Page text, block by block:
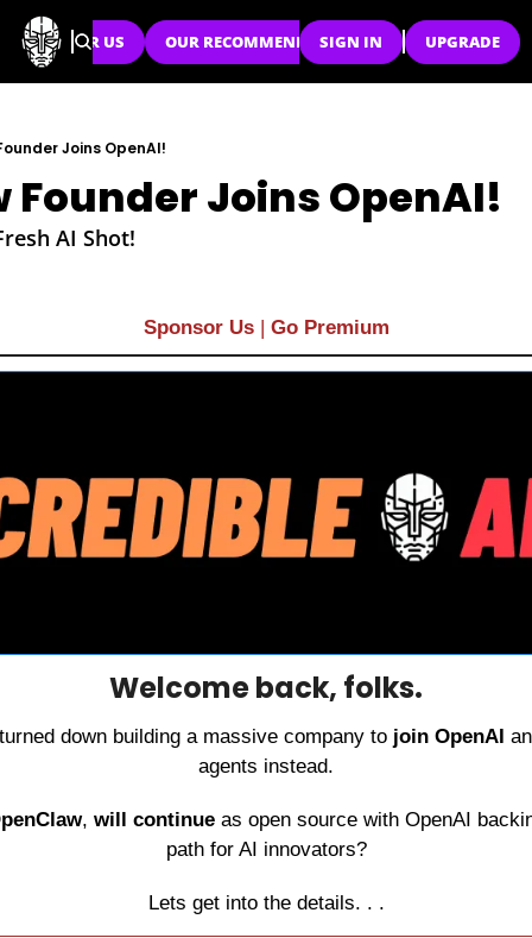
SPONSOR US OUR RECOMMENDATIONS
SIGN IN UPGRADE
Joins OpenAI!
Founder Joins OpenAI!
AI Shot!
Sponsor Us | Go Premium
Welcome back, folks.
down building a massive company to join OpenAI
agents instead.
, will continue as open source with OpenAI
path for AI innovators?
Lets get into the details. . .